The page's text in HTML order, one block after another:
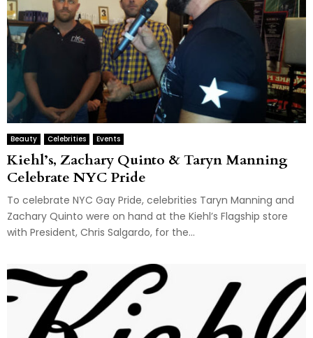
Beauty Celebrities Events
Kiehl’s, Zachary Quinto & Taryn Manning
Celebrate NYC Pride
To celebrate NYC Gay Pride, celebrities Taryn Manning and
Zachary Quinto were on hand at the Kiehl’s Flagship store
with President, Chris Salgardo, for the...